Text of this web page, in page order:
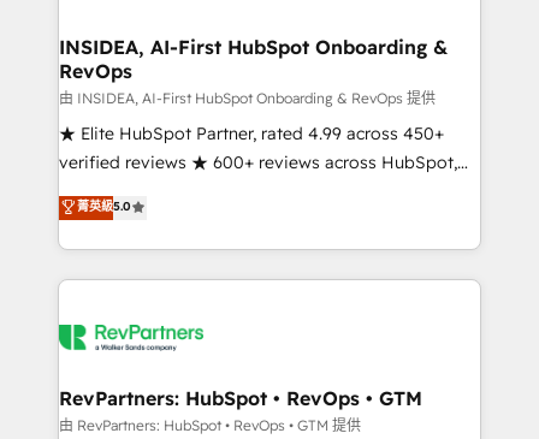
scale. 🏆 HubSpot’s CEO called us “the partner of the
future.” Others agree it is proof of trust built through
measurable impact.
INSIDEA, AI-First HubSpot Onboarding &
RevOps
由 INSIDEA, AI-First HubSpot Onboarding & RevOps 提供
★ Elite HubSpot Partner, rated 4.99 across 450+
verified reviews ★ 600+ reviews across HubSpot,
G2 & Clutch ★ 150+ in-house HubSpot-certified
experts ★ 1,500+ implementations across 25+
countries ★ AI-first, RevOps-led, onboarding-
obsessed INSIDEA helps growing companies turn
team, migrate your data, and build AI-powered
your time zone. What we do: ➤ Onboarding: Live in
weeks, with workflows built around your business,
菁英級5.0
RevPartners: HubSpot • RevOps • GTM
由 RevPartners: HubSpot • RevOps • GTM 提供